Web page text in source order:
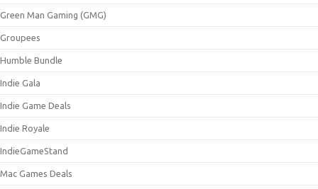
Green Man Gaming (GMG)
Groupees
Humble Bundle
Indie Gala
Indie Game Deals
Indie Royale
IndieGameStand
Mac Games Deals